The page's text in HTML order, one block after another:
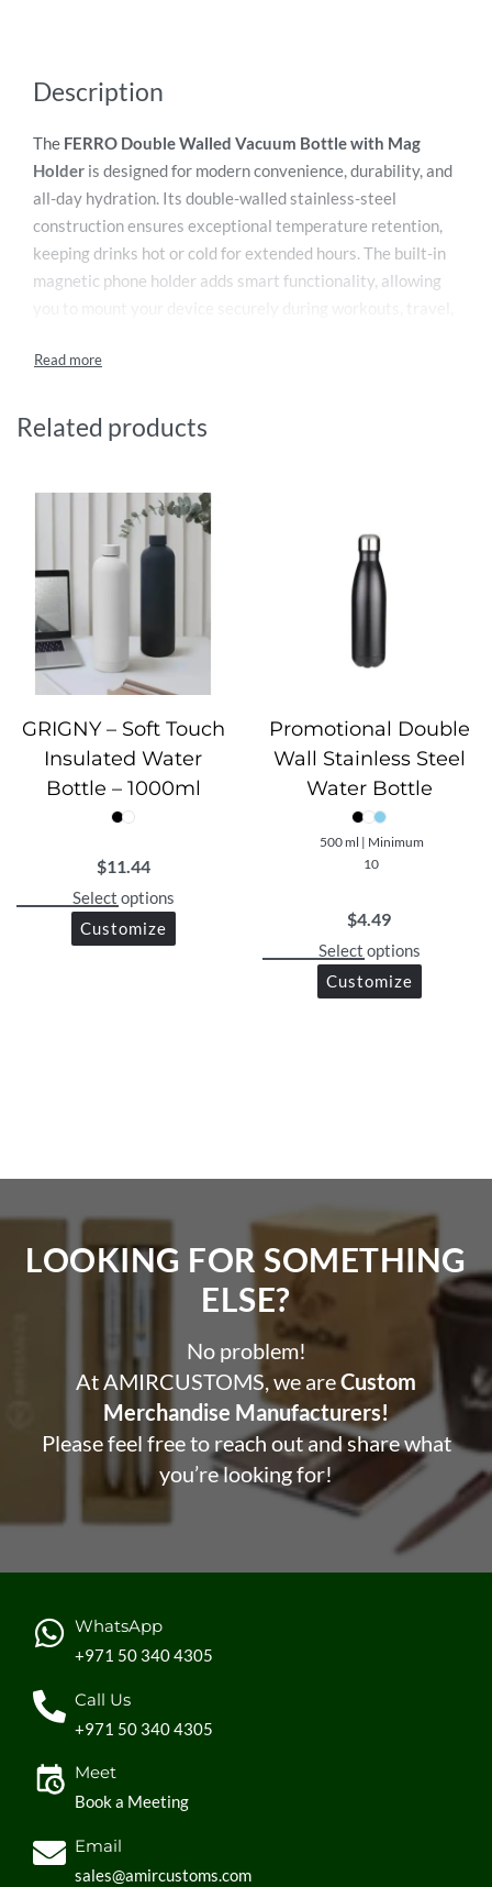
Description
The FERRO Double Walled Vacuum Bottle with Mag
Holder is designed for modern convenience, durability, and
all-day hydration. Its double-walled stainless-steel
construction ensures exceptional temperature retention,
keeping drinks hot or cold for extended hours. The built-in
magnetic phone holder adds smart functionality, allowing
comfortable grip, while the leak-proof lid prevents spills on
everyday users, FERRO combines performance and
practicality in one stylish package, making it a must-have
Related products
GRIGNY – Soft Touch
Insulated Water
Bottle – 1000ml
$11.44
Select options
Customize
Promotional Double
Wall Stainless Steel
Water Bottle
500 ml | Minimum
10
$4.49
Select options
Customize
LOOKING FOR SOMETHING
ELSE?​
No problem!
At AMIRCUSTOMS, we areCustom
Merchandise Manufacturers!
Please feel free to reach out and share what
you’re looking for!
WhatsApp
+971 50 340 4305
Call Us
+971 50 340 4305
Meet
Book a Meeting
Email
sales@amircustoms.com